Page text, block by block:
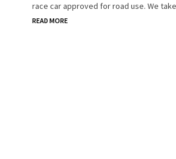
race car approved for road use. We
READ MORE